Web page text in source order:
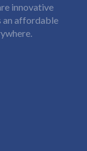
innovative
an affordable